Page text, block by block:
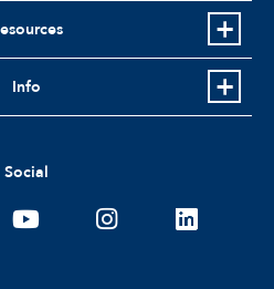
Info
Social
youtubeinstagramlinkedin